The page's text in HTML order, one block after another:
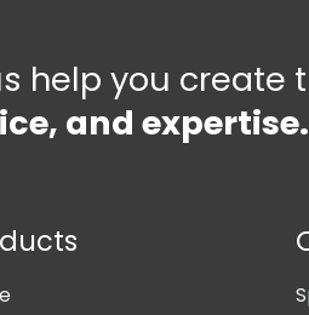
help you create
and expertise.